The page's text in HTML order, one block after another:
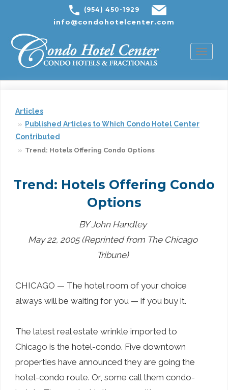
(954) 450-1929
info@condohotelcenter.com
Articles
Published Articles to Which Condo Hotel Center
Contributed
Trend: Hotels Offering Condo Options
Trend: Hotels Offering Condo
Options
BY John Handley
May 22, 2005 (Reprinted from The Chicago
Tribune)
CHICAGO — The hotel room of your choice
always will be waiting for you — if you buy it.
The latest real estate wrinkle imported to
Chicago is the hotel-condo. Five downtown
properties have announced they are going the
hotel-condo route. Or, some call them condo-